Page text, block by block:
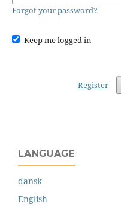
Forgot your password?
Keep me logged in
Register
LANGUAGE
dansk
English